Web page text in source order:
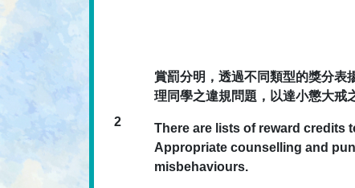
2
賞罰分明，透過不同類型的獎分表
理同學之違規問題，以達小懲大戒
There are lists of reward credits
Appropriate counselling and
misbehaviours.